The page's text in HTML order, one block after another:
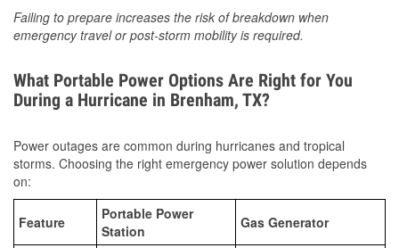
Failing to prepare increases the risk of breakdown when
emergency travel or post-storm mobility is required.
What Portable Power Options Are Right for You
During a Hurricane in Brenham, TX?
Power outages are common during hurricanes and tropical
storms. Choosing the right emergency power solution depends
on:
Feature
Portable Power
Station
Gas Generator